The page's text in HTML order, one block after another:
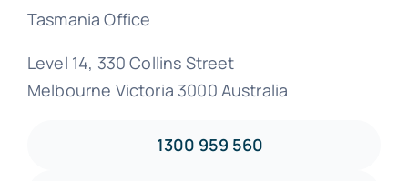
Tasmania Office
Level 14, 330 Collins Street
Melbourne Victoria 3000 Australia
1300 959 560